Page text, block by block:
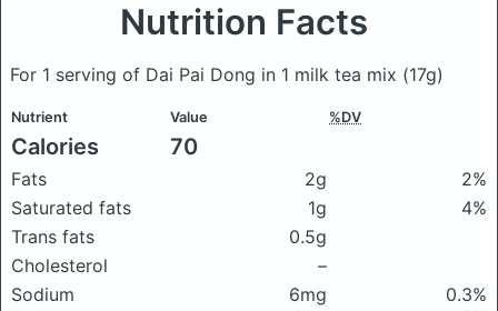
Nutrition Facts
For 1 serving of Dai Pai Dong in 1 milk tea mix (17g)
Nutrient Value %DV
Calories 70
Fats 2g
2%
Saturated fats
1g
4%
Trans fats
0.5g
Cholesterol
–
Sodium
6mg
0.3%